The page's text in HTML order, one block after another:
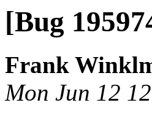
[Bug
Frank
Mon Jun 12